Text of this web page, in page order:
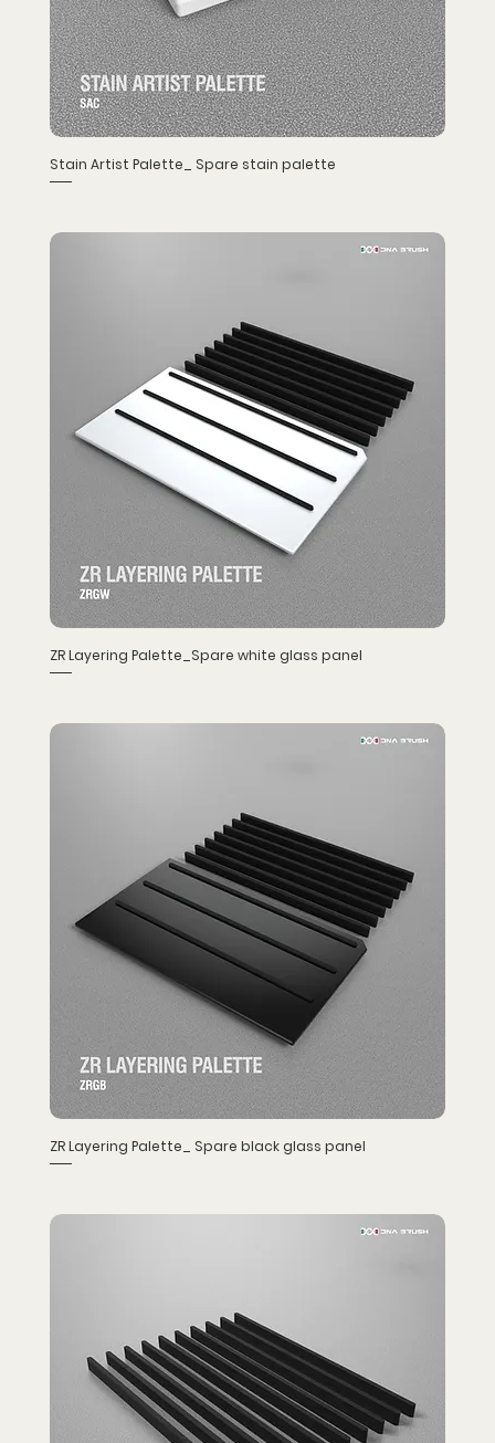
Stain Artist Palette_ Spare stain palette
ZR Layering Palette_Spare white glass panel
ZR Layering Palette_ Spare black glass panel